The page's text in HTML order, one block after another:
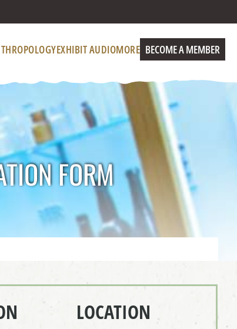
EXHIBIT AUDIOMORE BECOME A MEMBER
FORM
LOCATION